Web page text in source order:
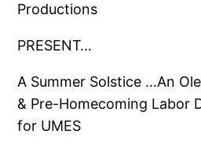
Productions
PRESENT…
A Summer Solstice …An
& Pre-Homecoming Labor
for UMES